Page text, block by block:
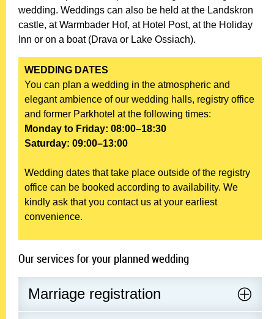
wedding. Weddings can also be held at the Landskron
castle, at Warmbader Hof, at Hotel Post, at the Holiday
Inn or on a boat (Drava or Lake Ossiach).
WEDDING DATES
You can plan a wedding in the atmospheric and
elegant ambience of our wedding halls, registry office
and former Parkhotel at the following times:
Monday to Friday: 08:00–18:30
Saturday: 09:00–13:00
Wedding dates that take place outside of the registry
office can be booked according to availability. We
kindly ask that you contact us at your earliest
convenience.
Our services for your planned wedding
Marriage registration